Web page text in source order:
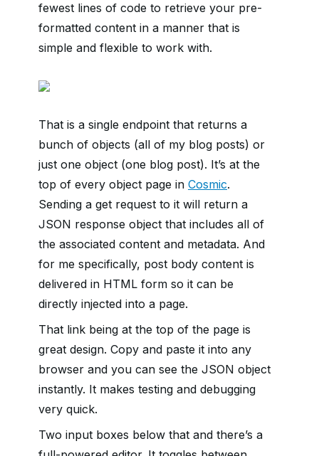
fewest lines of code to retrieve your pre-
formatted content in a manner that is
simple and flexible to work with.
That is a single endpoint that returns a
bunch of objects (all of my blog posts) or
just one object (one blog post). It’s at the
top of every object page in Cosmic.
Sending a get request to it will return a
JSON response object that includes all of
the associated content and metadata. And
for me specifically, post body content is
delivered in HTML form so it can be
directly injected into a page.
That link being at the top of the page is
great design. Copy and paste it into any
browser and you can see the JSON object
instantly. It makes testing and debugging
very quick.
Two input boxes below that and there’s a